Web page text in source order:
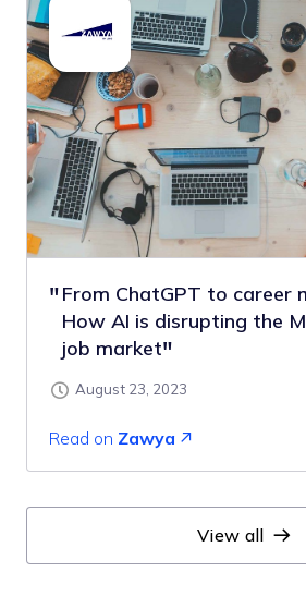
From ChatGPT to career
How AI is disrupting the
job market
August 23, 2023
Read on Zawya
View all